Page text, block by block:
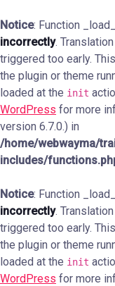
Notice: Function
incorrectly.
triggered too early.
the plugin or theme
loaded at the init
WordPress for more
version 6.7.0.) in
/home/webwayma/
includes/
Notice: Function
incorrectly.
triggered too early.
the plugin or theme
loaded at the init
WordPress for more